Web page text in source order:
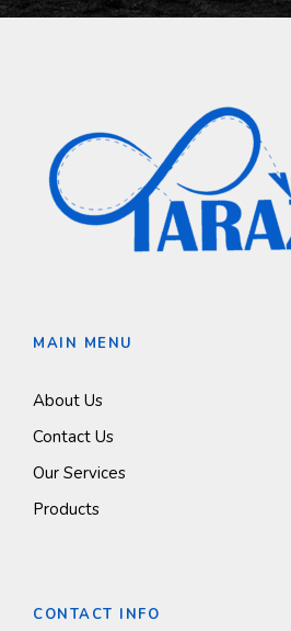
MAIN MENU
About Us
Contact Us
Our Services
Products
CONTACT INFO